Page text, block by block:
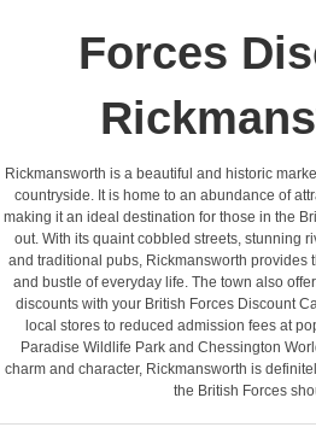
Forces
Rickmansworth is a beautiful and historic
countryside. It is home to an abundance of
making it an ideal destination for those in the
out. With its quaint cobbled streets, stunning
and traditional pubs, Rickmansworth provides
and bustle of everyday life. The town also
discounts with your British Forces Discount
local stores to reduced admission fees at
Paradise Wildlife Park and Chessington
charm and character, Rickmansworth is
the British Forces